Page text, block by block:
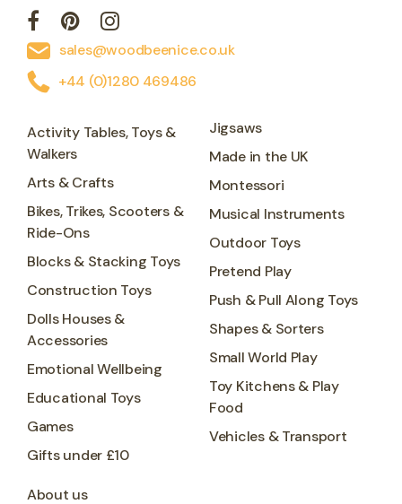
sales@woodbeenice.co.uk
+44 (0)1280 469486
Activity Tables, Toys &
Walkers
Arts & Crafts
Bikes, Trikes, Scooters &
Ride-Ons
Blocks & Stacking Toys
Construction Toys
Dolls Houses &
Accessories
Emotional Wellbeing
Educational Toys
Games
Gifts under £10
Jigsaws
Made in the UK
Montessori
Musical Instruments
Outdoor Toys
Pretend Play
Push & Pull Along Toys
Shapes & Sorters
Small World Play
Toy Kitchens & Play
Food
Vehicles & Transport
About us